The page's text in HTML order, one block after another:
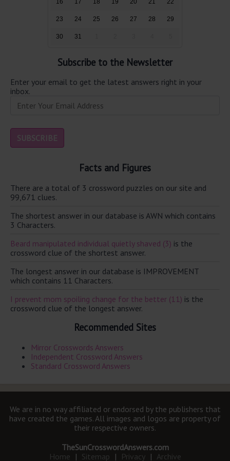
16 17 18 19 20 21 22
23 24 25 26 27 28 29
30 31
Subscribe to the Newsletter
Enter your email to get the latest answers right in your
inbox.
Facts and Figures
There are a total of 3 crossword puzzles on our site and
99,671 clues.
The shortest answer in our database is AWN which contains
3 Characters.
Beard manipulated individual quietly shaved (3) is the
crossword clue of the shortest answer.
The longest answer in our database is IMPROVEMENT
which contains 11 Characters.
I prevent mom spoiling change for the better (11) is the
crossword clue of the longest answer.
Recommended Sites
Mirror Crosswords Answers
Independent Crossword Answers
Standard Crossword Answers
We are in no way affiliated or endorsed by the publishers that
have created the games. All images and logos are property of
their respective owners.
TheSunCrosswordAnswers.com
Home | Sitemap | Privacy | Archive